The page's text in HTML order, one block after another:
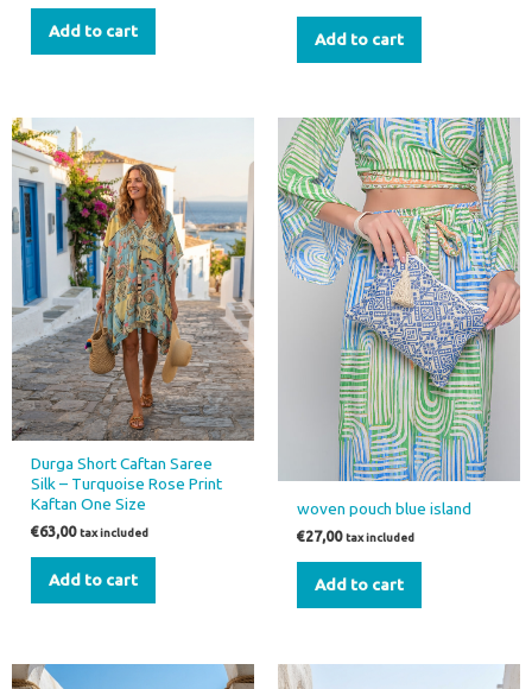
Add to cart Add to cart
Durga Short Caftan Saree
Silk – Turquoise Rose Print
Kaftan One Size
€63,00 tax included
Add to cart
woven pouch blue island
€27,00 tax included
Add to cart